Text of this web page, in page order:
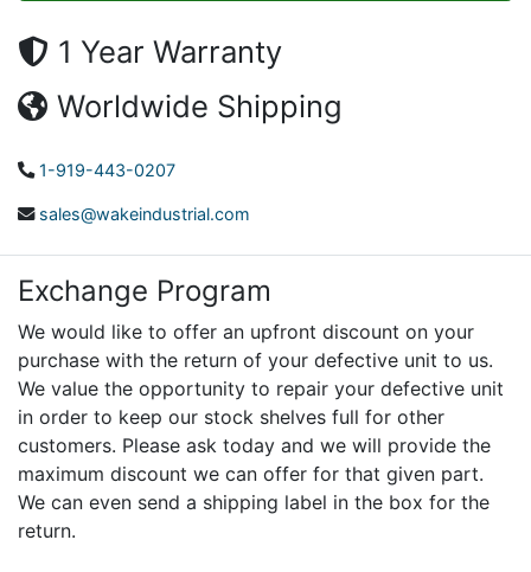
1 Year Warranty
Worldwide Shipping
1-919-443-0207
sales@wakeindustrial.com
Exchange Program
We would like to offer an upfront discount on your
purchase with the return of your defective unit to us.
We value the opportunity to repair your defective unit
in order to keep our stock shelves full for other
customers. Please ask today and we will provide the
maximum discount we can offer for that given part.
We can even send a shipping label in the box for the
return.